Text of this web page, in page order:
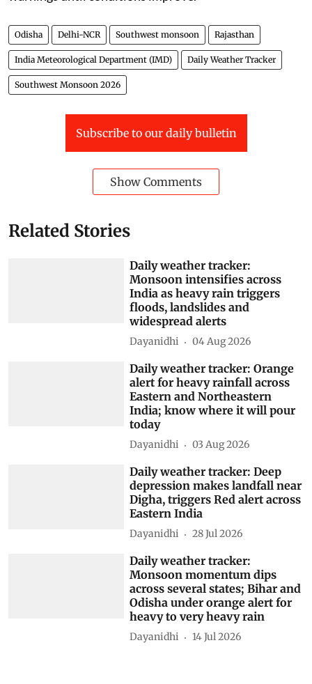
Odisha Delhi-NCR Southwest monsoon Rajasthan
India Meteorological Department (IMD) Daily Weather Tracker
Southwest Monsoon 2026
Subscribe to our daily bulletin
Show Comments
Related Stories
Daily weather tracker:
Monsoon intensifies across
India as heavy rain triggers
floods, landslides and
widespread alerts
Dayanidhi 04 Aug 2026
Daily weather tracker: Orange
alert for heavy rainfall across
Eastern and Northeastern
India; know where it will pour
today
Dayanidhi 03 Aug 2026
Daily weather tracker: Deep
depression makes landfall near
Digha, triggers Red alert across
Eastern India
Dayanidhi 28 Jul 2026
Daily weather tracker:
Monsoon momentum dips
across several states; Bihar and
Odisha under orange alert for
heavy to very heavy rain
Dayanidhi 14 Jul 2026